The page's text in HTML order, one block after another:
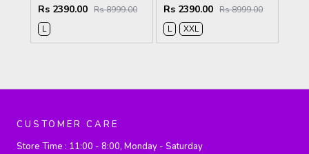
Rs 2390.00 Rs 8999.00
L
Rs 2390.00 Rs 8999.00
L
XXL
CUSTOMER CARE
Store Time : 11:00 - 8:00, Monday - Saturday